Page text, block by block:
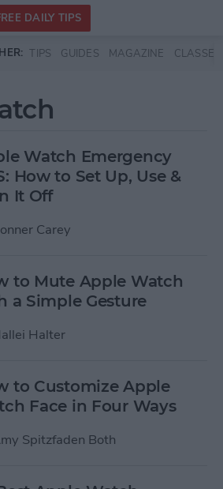
DAILY TIPS
TIPS GUIDES MAGAZINE CLASSES
Watch Emergency
How to Set Up, Use &
It Off
Carey
to Mute Apple Watch
a Simple Gesture
Halter
to Customize Apple
Face in Four Ways
Spitzfaden Both